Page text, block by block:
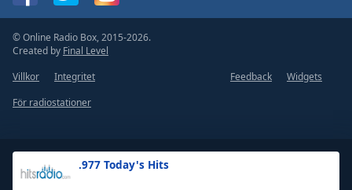
.977 Today's Hits
© Online Radio Box, 2015-2026.
Created by Final Level
Villkor
Integritet Feedback
Widgets
För radiostationer